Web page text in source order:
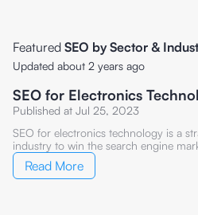
Featured SEO by Sector &
Updated about 2 years ago
SEO for Electronics
Published at Jul 25, 2023
SEO for electronics technology is a
industry to win the search engine
Read More